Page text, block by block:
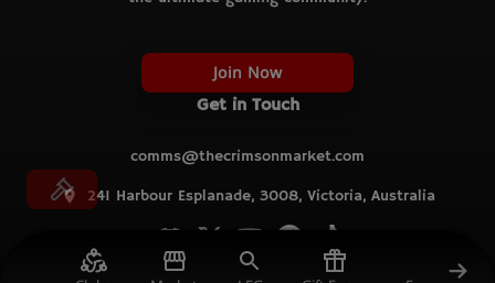
Join Now
Get in Touch
comms@thecrimsonmarket.com
241 Harbour Esplanade, 3008, Victoria, Australia
© TCM